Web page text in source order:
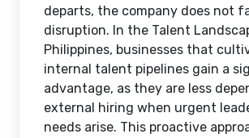
departs, the company does not
disruption. In the Talent
Philippines, businesses that
internal talent pipelines gain a
advantage, as they are less
external hiring when urgent
needs arise. This proactive